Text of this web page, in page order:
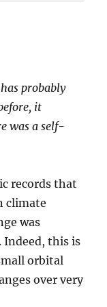
probably
it
was a self-
records that
climate
was
Indeed, this is
orbital
over very